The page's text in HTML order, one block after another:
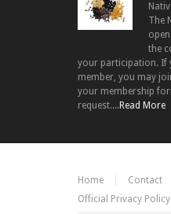
The
the
your participation. If
member, you may
your membership
request....Read More
Home
Contact
Official Privacy Policy